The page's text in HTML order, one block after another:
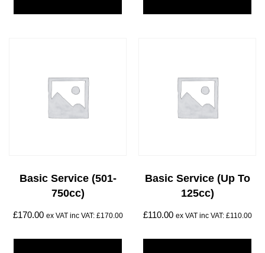
Basic Service (501-
750cc)
£170.00 ex VAT inc VAT: £170.00
Basic Service (Up To
125cc)
£110.00 ex VAT inc VAT: £110.00